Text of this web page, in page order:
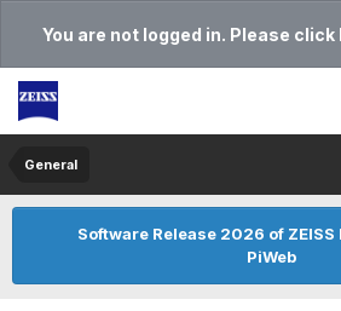
You are not logged in. Please click
General
Software Release 2026 of ZEISS
PiWeb